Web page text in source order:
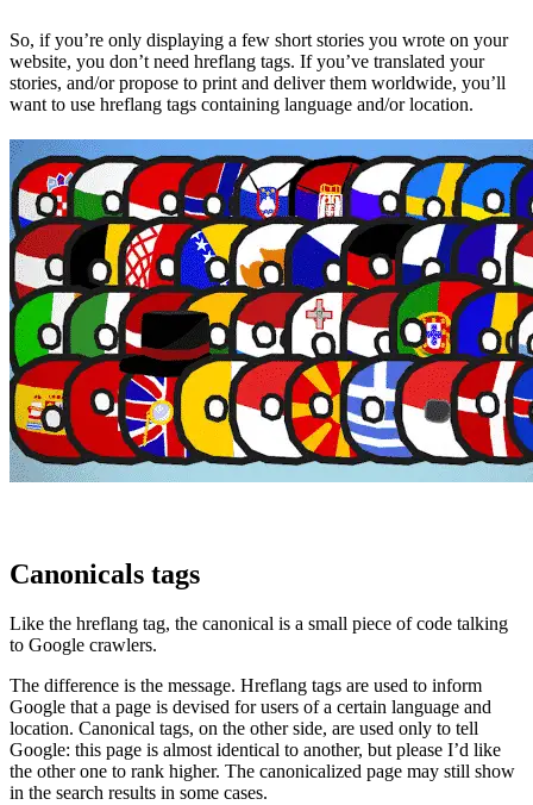
So, if you’re only displaying a few short stories you wrote on your
website, you don’t need hreflang tags. If you’ve translated your
stories, and/or propose to print and deliver them worldwide, you’ll
want to use hreflang tags containing language and/or location.
Canonicals tags
Like the hreflang tag, the canonical is a small piece of code talking
to Google crawlers.
The difference is the message. Hreflang tags are used to inform
Google that a page is devised for users of a certain language and
location. Canonical tags, on the other side, are used only to tell
Google: this page is almost identical to another, but please I’d like
the other one to rank higher. The canonicalized page may still show
in the search results in some cases.